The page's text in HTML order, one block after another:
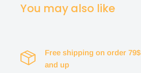
You may also like
Free shipping on order 79$
and up